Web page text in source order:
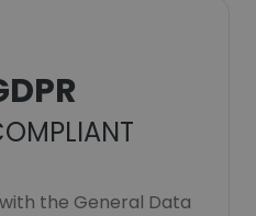
the General Data